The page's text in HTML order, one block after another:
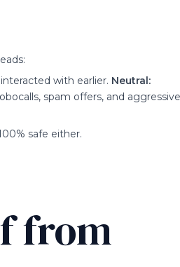
with earlier. Neutral:
spam offers, and aggressive
safe either.
from